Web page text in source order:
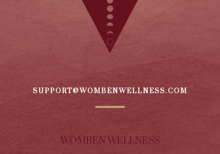
SUPPORT@WOMBENWELLNESS.COM
WOMBEN WELLNESS